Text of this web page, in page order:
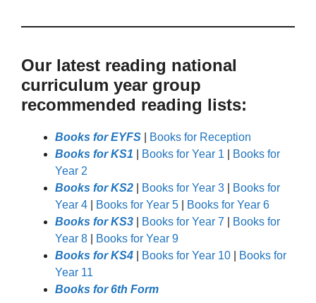
Our latest reading national
curriculum year group
recommended reading lists:
Books for EYFS
Books for Reception
Books for KS1
Books for Year 1
Books for
Year 2
Books for KS2
Books for Year 3
Books for
Year 4
Books for Year 5
Books for Year 6
Books for KS3
Books for Year 7
Books for
Year 8
Books for Year 9
Books for KS4
Books for Year 10
Books for
Year 11
Books for 6th Form